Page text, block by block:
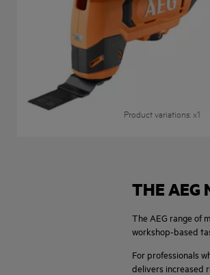
Product variations: x1
THE AEG
The AEG range of
workshop-based
For professionals
delivers increased